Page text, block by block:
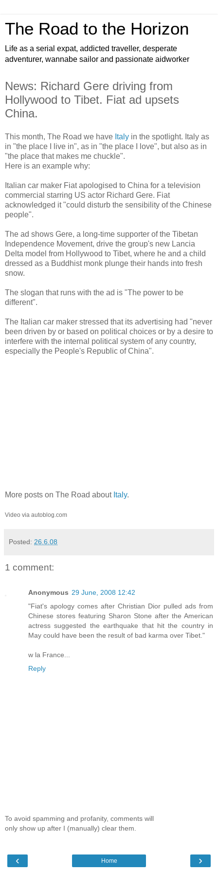
The Road to the Horizon
Life as a serial expat, addicted traveller, desperate
adventurer, wannabe sailor and passionate aidworker
News: Richard Gere driving from
Hollywood to Tibet. Fiat ad upsets
China.
This month, The Road we have Italy in the spotlight. Italy as
in "the place I live in", as in "the place I love", but also as in
"the place that makes me chuckle".
Here is an example why:
Italian car maker Fiat apologised to China for a television
commercial starring US actor Richard Gere. Fiat
acknowledged it "could disturb the sensibility of the Chinese
people".
The ad shows Gere, a long-time supporter of the Tibetan
Independence Movement, drive the group's new Lancia
Delta model from Hollywood to Tibet, where he and a child
dressed as a Buddhist monk plunge their hands into fresh
snow.
The slogan that runs with the ad is "The power to be
different".
The Italian car maker stressed that its advertising had "never
been driven by or based on political choices or by a desire to
interfere with the internal political system of any country,
especially the People's Republic of China".
More posts on The Road about Italy.
Video via autoblog.com
Posted: 26.6.08
1 comment:
Anonymous 29 June, 2008 12:42
"Fiat's apology comes after Christian Dior pulled ads from
Chinese stores featuring Sharon Stone after the American
actress suggested the earthquake that hit the country in
May could have been the result of bad karma over Tibet."
w la France...
Reply
To avoid spamming and profanity, comments will
only show up after I (manually) clear them.
‹ ›
Home